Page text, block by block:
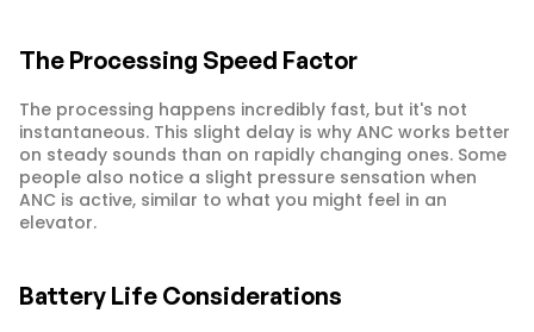
The Processing Speed Factor
The processing happens incredibly fast, but it's not
instantaneous. This slight delay is why ANC works better
on steady sounds than on rapidly changing ones. Some
people also notice a slight pressure sensation when
ANC is active, similar to what you might feel in an
elevator.
Battery Life Considerations